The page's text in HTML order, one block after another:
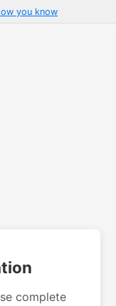
you know
complete